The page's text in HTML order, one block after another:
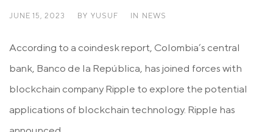
JUNE 15, 2023 BY YUSUF IN NEWS
According to a coindesk report, Colombia’s central
bank, Banco de la República, has joined forces with
blockchain company Ripple to explore the potential
applications of blockchain technology. Ripple has